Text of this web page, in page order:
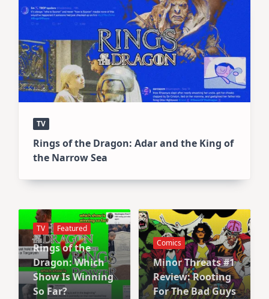
TV
Rings of the Dragon: Adar and the King of
the Narrow Sea
TV Featured
Rings of the
Dragon: Which
Show Is Winning
So Far?
Comics
Minor Threats #1
Review: Rooting
For The Bad Guys